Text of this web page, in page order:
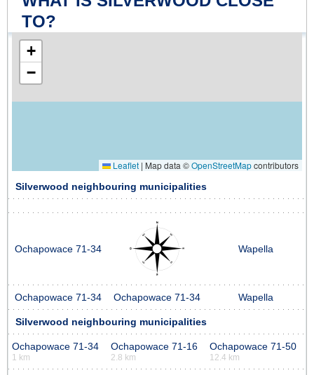
TO?
+
−
Leaflet | Map data ©OpenStreetMapcontributors
Silverwood neighbouring municipalities
Ochapowace 71-34 Wapella
Ochapowace 71-34 Ochapowace 71-34 Wapella
Silverwood neighbouring municipalities
Ochapowace 71-34
1 km
Ochapowace 71-16
2.8 km
Ochapowace 71-50
12.4 km